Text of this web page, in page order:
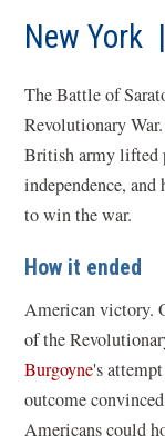
New York
The Battle of
Revolutionary
British army lifted
independence, and
to win the war.
How it ended
American victory.
of the
Burgoyne's
outcome
Americans could